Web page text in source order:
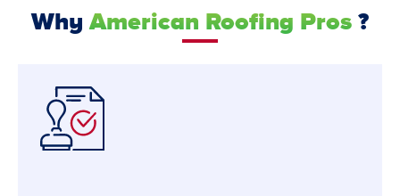
Why American Roofing Pros ?